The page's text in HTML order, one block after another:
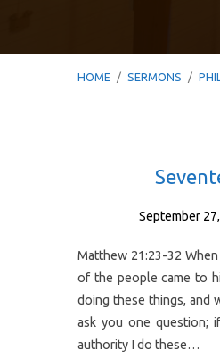
HOME / SERMONS /
September
Matthew 21:23-32
of the people came to
doing these things, and
ask you one question;
authority I do these…